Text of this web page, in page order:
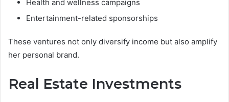
Health and wellness campaigns
Entertainment-related sponsorships
These ventures not only diversify income but also amplify
her personal brand.
Real Estate Investments